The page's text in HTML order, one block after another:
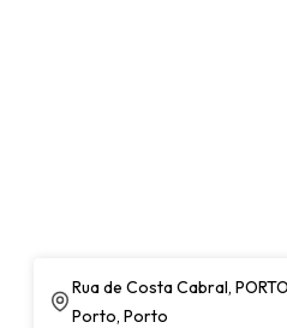
Rua de Costa Cabral,
Porto, Porto